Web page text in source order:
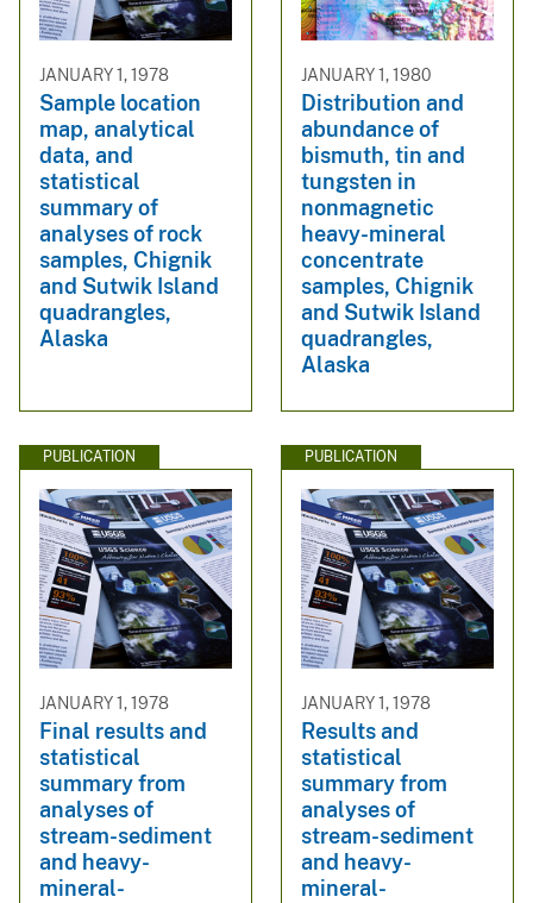
JANUARY 1, 1978
Sample location
map, analytical
data, and
statistical
summary of
analyses of rock
samples, Chignik
and Sutwik Island
quadrangles,
Alaska
JANUARY 1, 1980
Distribution and
abundance of
bismuth, tin and
tungsten in
nonmagnetic
heavy-mineral
concentrate
samples, Chignik
and Sutwik Island
quadrangles,
Alaska
PUBLICATION
JANUARY 1, 1978
Final results and
statistical
summary from
analyses of
stream-sediment
and heavy-
mineral-
PUBLICATION
JANUARY 1, 1978
Results and
statistical
summary from
analyses of
stream-sediment
and heavy-
mineral-